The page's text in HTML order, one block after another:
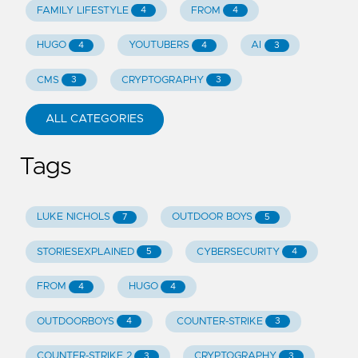
FAMILY LIFESTYLE 4 FROM 4
HUGO 4 YOUTUBERS 4 AI 3
CMS 3 CRYPTOGRAPHY 3
ALL CATEGORIES
Tags
LUKE NICHOLS 7 OUTDOOR BOYS 5
STORIESEXPLAINED 5 CYBERSECURITY 4
FROM 4 HUGO 4
OUTDOORBOYS 4 COUNTER-STRIKE 3
3 3